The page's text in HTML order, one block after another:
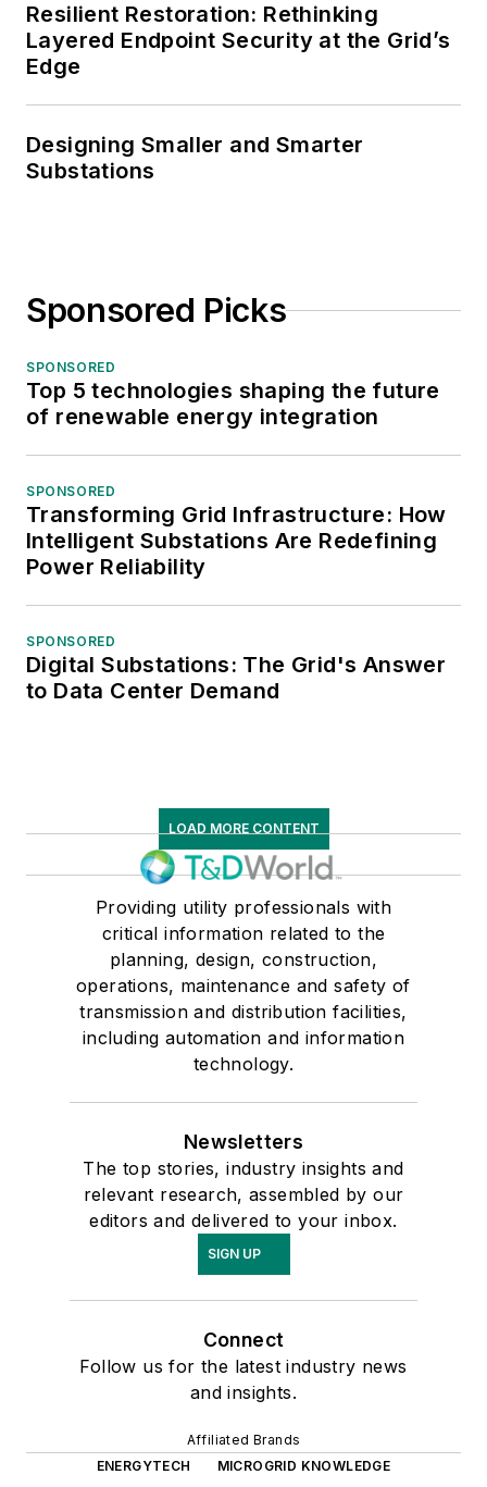
Resilient Restoration: Rethinking
Layered Endpoint Security at the Grid’s
Edge
Designing Smaller and Smarter
Substations
Sponsored Picks
SPONSORED
Top 5 technologies shaping the future
of renewable energy integration
SPONSORED
Transforming Grid Infrastructure: How
Intelligent Substations Are Redefining
Power Reliability
SPONSORED
Digital Substations: The Grid's Answer
to Data Center Demand
LOAD MORE CONTENT
Providing utility professionals with
critical information related to the
planning, design, construction,
operations, maintenance and safety of
transmission and distribution facilities,
including automation and information
technology.
Newsletters
The top stories, industry insights and
relevant research, assembled by our
editors and delivered to your inbox.
SIGN UP
Connect
Follow us for the latest industry news
and insights.
Affiliated Brands
ENERGYTECH
MICROGRID KNOWLEDGE